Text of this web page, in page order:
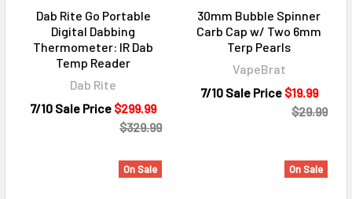
Dab Rite Go Portable
Digital Dabbing
Thermometer: IR Dab
Temp Reader
Dab Rite
7/10 Sale Price $299.99
$329.99
30mm Bubble Spinner
Carb Cap w/ Two 6mm
Terp Pearls
VapeBrat
7/10 Sale Price $19.99
$29.99
On Sale On Sale